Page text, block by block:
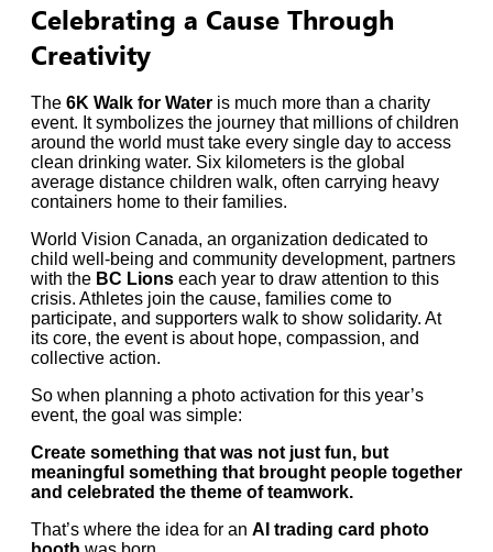
Celebrating a Cause Through
Creativity
The 6K Walk for Water is much more than a charity
event. It symbolizes the journey that millions of children
around the world must take every single day to access
clean drinking water. Six kilometers is the global
average distance children walk, often carrying heavy
containers home to their families.
World Vision Canada, an organization dedicated to
child well-being and community development, partners
with the BC Lions each year to draw attention to this
crisis. Athletes join the cause, families come to
participate, and supporters walk to show solidarity. At
its core, the event is about hope, compassion, and
collective action.
So when planning a photo activation for this year’s
event, the goal was simple:
Create something that was not just fun, but
meaningful something that brought people together
and celebrated the theme of teamwork.
That’s where the idea for an AI trading card photo